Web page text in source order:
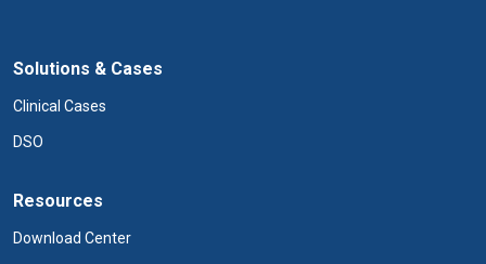
Solutions & Cases
Clinical Cases
DSO
Resources
Download Center